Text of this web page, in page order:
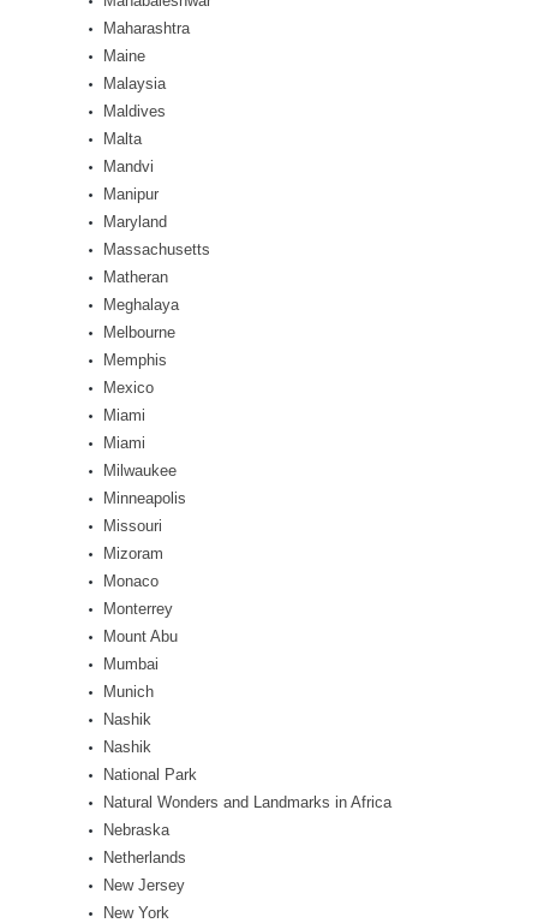
Maharashtra
Maine
Malaysia
Maldives
Malta
Mandvi
Manipur
Maryland
Massachusetts
Matheran
Meghalaya
Melbourne
Memphis
Mexico
Miami
Miami
Milwaukee
Minneapolis
Missouri
Mizoram
Monaco
Monterrey
Mount Abu
Mumbai
Munich
Nashik
Nashik
National Park
Natural Wonders and Landmarks in Africa
Nebraska
Netherlands
New Jersey
New York